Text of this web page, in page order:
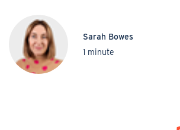
Sarah Bowes
1 minute